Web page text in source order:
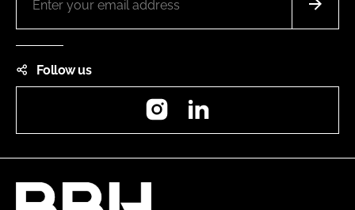
Follow us
Instagram